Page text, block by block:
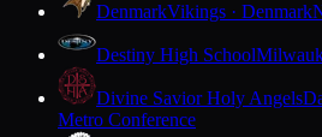
DenmarkVikings · Denmark
Destiny High School
Divine Savior Holy Angels
Metro Conference